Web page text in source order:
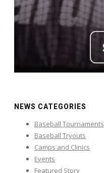
NEWS CATEGORIES
Baseball Tournaments
Baseball Tryouts
Camps and Clinics
Events
Featured Story